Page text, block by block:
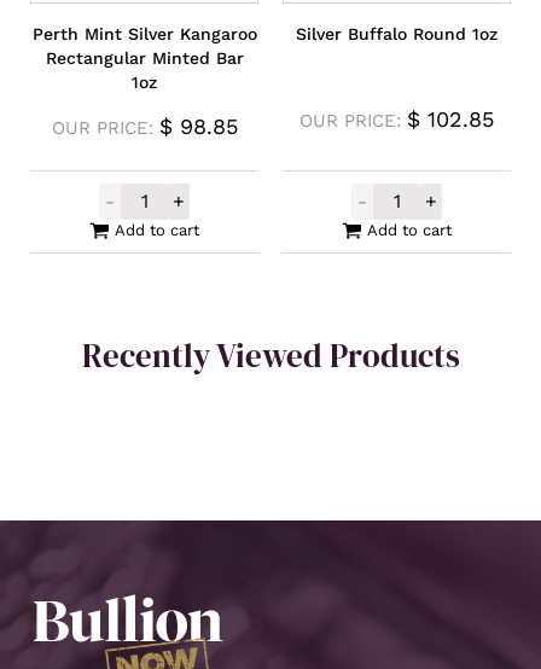
Perth Mint Silver Kangaroo
Rectangular Minted Bar
1oz
OUR PRICE: $98.85
-
Perth Mint Silver Kangaroo Rectangular
+
Add to cart
Silver Buffalo Round 1oz
OUR PRICE: $ 102.85
-
Silver Buffalo
+
Add to cart
Recently Viewed Products